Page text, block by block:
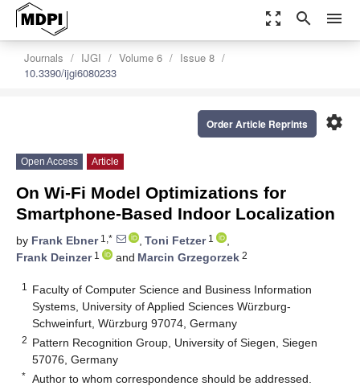
zoom_out_map search menu
Journals IJGI Volume 6
Issue 8
10.3390/ijgi6080233
settings
Order Article Reprints
Open Access Article
On Wi-Fi Model Optimizations for
Smartphone-Based Indoor Localization
by Frank Ebner1,* , Toni Fetzer1
,
Frank Deinzer1 and Marcin Grzegorzek 2
1
Faculty of Computer Science and Business Information
Systems, University of Applied Sciences Würzburg-
Schweinfurt, Würzburg 97074, Germany
2 Pattern Recognition Group, University of Siegen, Siegen
57076, Germany
* Author to whom correspondence should be addressed.